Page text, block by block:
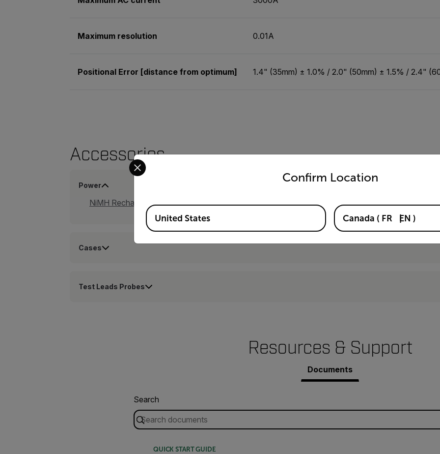
Maximum resolution 0.01A
Positional Error [distance from optimum] 1.4" (35mm) ± 1.0% / 2.0" (50mm) ± 1.5% / 2.4"
Accessories
Power
NiMH Rechargeable Battery Kit (TA03-KIT)
Cases
Test Leads Probes
Resources & Support
Documents
Search
QUICK START GUIDE
Confirm Location
Select your preferred country and language from the options below to access the
Available Locations
United States Canada ( FR EN )